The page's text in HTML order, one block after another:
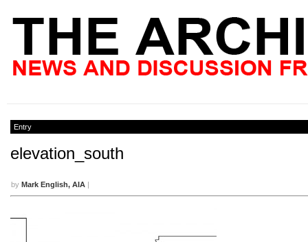
Entry
elevation_south
by Mark English, AIA |